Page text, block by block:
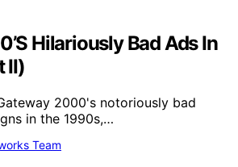
Hilariously Bad Ads In
II)
2000's notoriously bad
in the 1990s,…
Team